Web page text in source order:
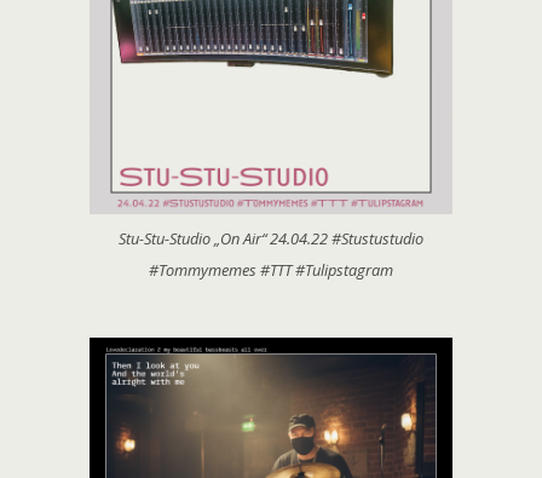
Stu-Stu-Studio „On Air“ 24.04.22 #Stustustudio
#Tommymemes #TTT #Tulipstagram